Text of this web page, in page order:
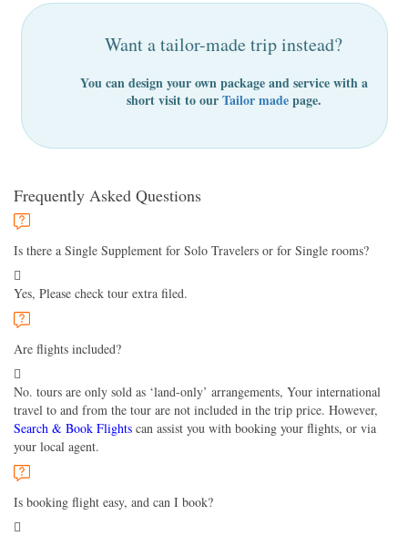
Want a tailor-made trip instead?
You can design your own package and service with a
short visit to ourTailor madepage.
Frequently Asked Questions
Is there a Single Supplement for Solo Travelers or for Single rooms?
Yes, Please check tour extra filed.
Are flights included?
No. tours are only sold as ‘land-only’ arrangements, Your international
travel to and from the tour are not included in the trip price. However,
Search & Book Flights can assist you with booking your flights, or via
your local agent.
Is booking flight easy, and can I book?